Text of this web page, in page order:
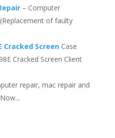
– Computer
of faulty
Cracked Screen Case
Cracked Screen Client
repair, mac repair and